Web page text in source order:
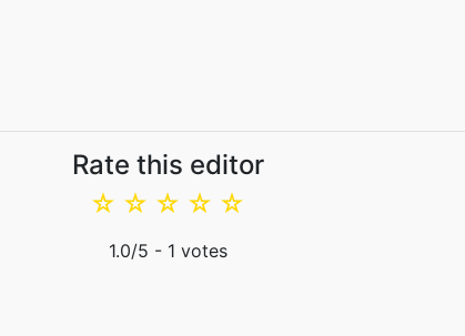
Rate this editor
☆
☆
☆
☆
☆
1.0/5 - 1 votes